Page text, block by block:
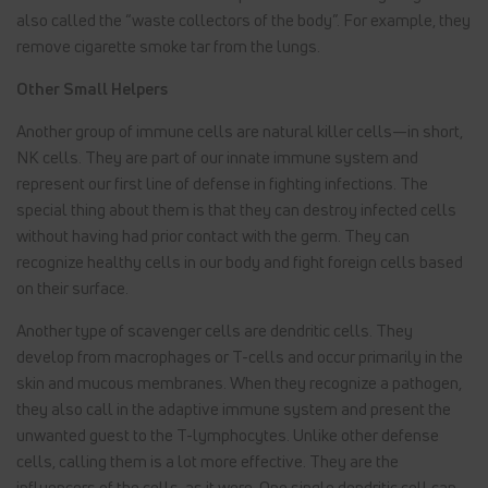
also called the “waste collectors of the body”. For example, they
remove cigarette smoke tar from the lungs.
Other Small Helpers
Another group of immune cells are natural killer cells—in short,
NK cells. They are part of our innate immune system and
represent our first line of defense in fighting infections. The
special thing about them is that they can destroy infected cells
without having had prior contact with the germ. They can
recognize healthy cells in our body and fight foreign cells based
on their surface.
Another type of scavenger cells are dendritic cells. They
develop from macrophages or T-cells and occur primarily in the
skin and mucous membranes. When they recognize a pathogen,
they also call in the adaptive immune system and present the
unwanted guest to the T-lymphocytes. Unlike other defense
cells, calling them is a lot more effective. They are the